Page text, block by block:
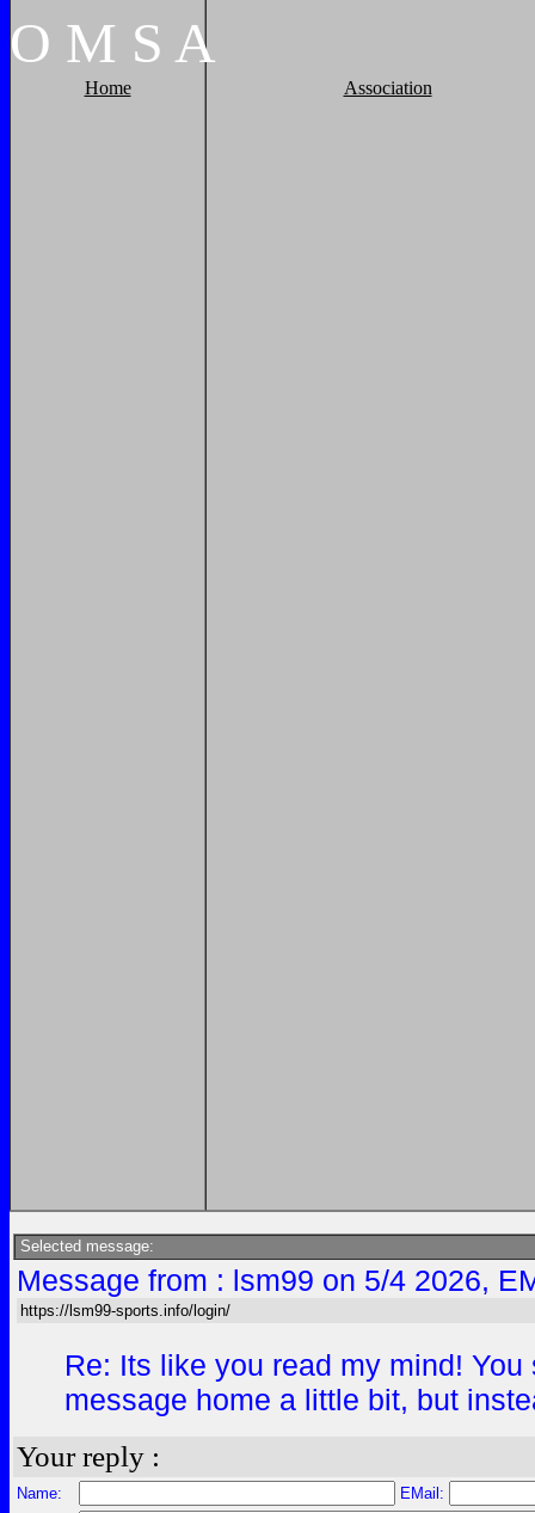
O M S A
Home Association
Selected message:
Message from : lsm99 on 5/4 2026,
https://lsm99-sports.info/login/
Re: Its like you read my mind!
message home a little bit, but
Your reply :
Name:
EMail: